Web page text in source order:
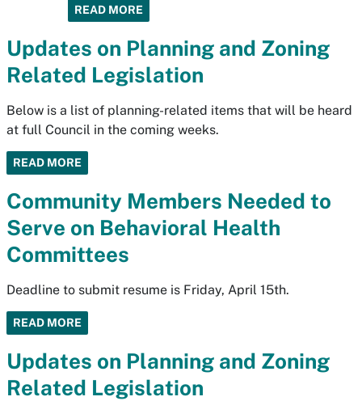
READ MORE
Updates on Planning and Zoning
Related Legislation
Below is a list of planning-related items that will be heard
at full Council in the coming weeks.
READ MORE
Community Members Needed to
Serve on Behavioral Health
Committees
Deadline to submit resume is Friday, April 15th.
READ MORE
Updates on Planning and Zoning
Related Legislation